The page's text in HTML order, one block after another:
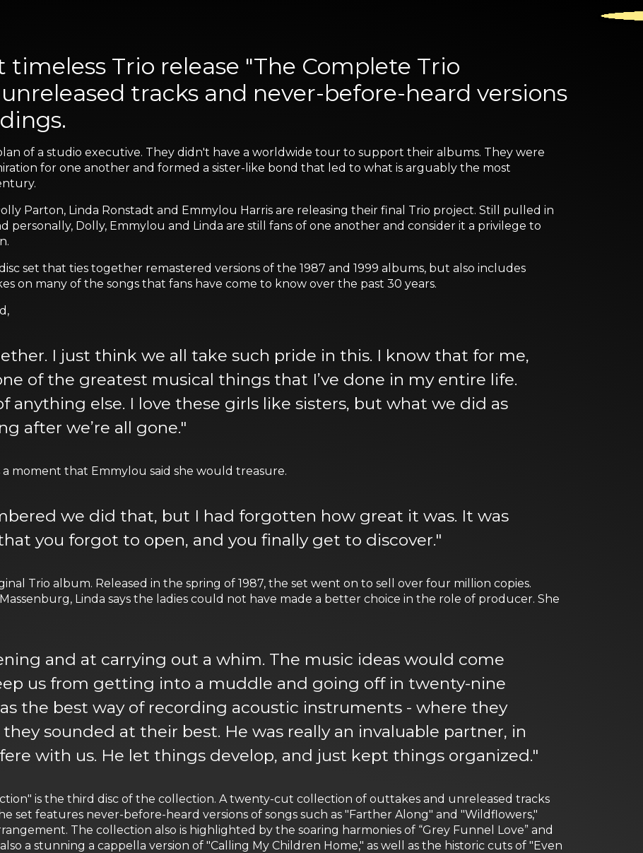
Trio release "The Complete Trio
tracks and never-before-heard versions
of a studio executive. They didn't have a worldwide tour to support their albums. They were
for one another and formed a sister-like bond that led to what is arguably the most
Parton, Linda Ronstadt and Emmylou Harris are releasing their final Trio project. Still pulled in
Dolly, Emmylou and Linda are still fans of one another and consider it a privilege to
set that ties together remastered versions of the 1987 and 1999 albums, but also includes
on many of the songs that fans have come to know over the past 30 years.
I just think we all take such pride in this. I know that for me,
of the greatest musical things that I’ve done in my entire life.
anything else. I love these girls like sisters, but what we did as
after we’re all gone."
moment that Emmylou said she would treasure.
we did that, but I had forgotten how great it was. It was
you forgot to open, and you finally get to discover."
Trio album. Released in the spring of 1987, the set went on to sell over four million copies.
Linda says the ladies could not have made a better choice in the role of producer. She
and at carrying out a whim. The music ideas would come
us from getting into a muddle and going off in twenty-nine
the best way of recording acoustic instruments - where they
sounded at their best. He was really an invaluable partner, in
with us. He let things develop, and just kept things organized."
is the third disc of the collection. A twenty-cut collection of outtakes and unreleased tracks
set features never-before-heard versions of songs such as "Farther Along" and "Wildflowers,"
The collection also is highlighted by the soaring harmonies of “Grey Funnel Love” and
a stunning a cappella version of "Calling My Children Home," as well as the historic cuts of "Even